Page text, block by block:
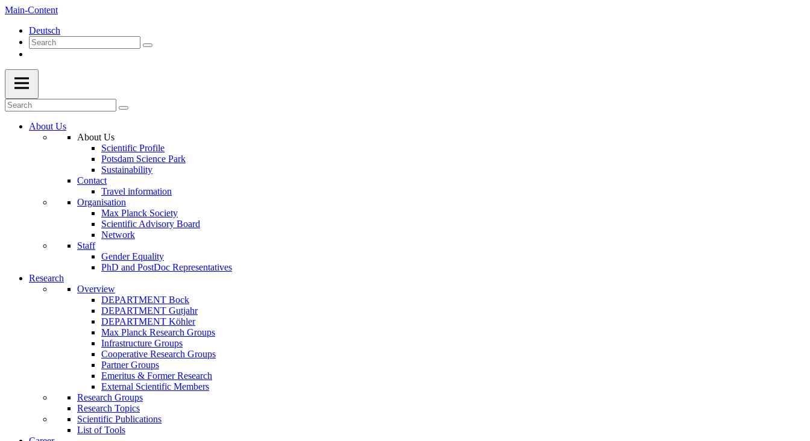
Main-Content
Deutsch
About Us
About Us
Scientific Profile
Potsdam Science Park
Sustainability
Contact
Travel information
Organisation
Max Planck Society
Scientific Advisory Board
Network
Staff
Gender Equality
PhD and PostDoc Representatives
Research
Overview
DEPARTMENT Bock
DEPARTMENT Gutjahr
DEPARTMENT Köhler
Max Planck Research Groups
Infrastructure Groups
Cooperative Research Groups
Partner Groups
Emeritus & Former Research
External Scientific Members
Research Groups
Research Topics
Scientific Publications
List of Tools